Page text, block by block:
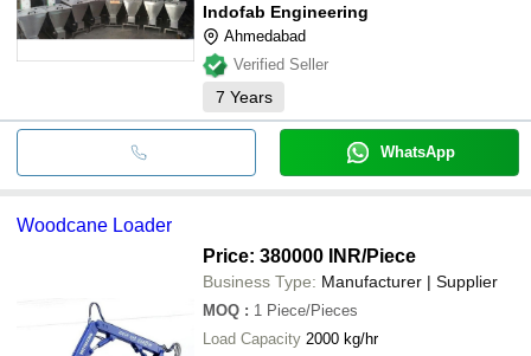
Indofab Engineering
Ahmedabad
Verified Seller
7 Years
WhatsApp
Woodcane Loader
Price: 380000 INR/Piece
Business Type: Manufacturer | Supplier
MOQ : 1 Piece/Pieces
Load Capacity 2000 kg/hr